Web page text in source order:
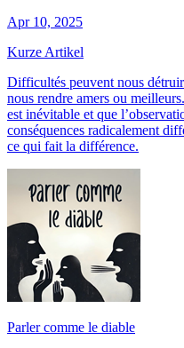
Apr 10, 2025
Kurze Artikel
Difficultés peuvent nous
nous rendre amers ou
est inévitable et que
conséquences radicalement
ce qui fait la différence.
Parler comme le diable